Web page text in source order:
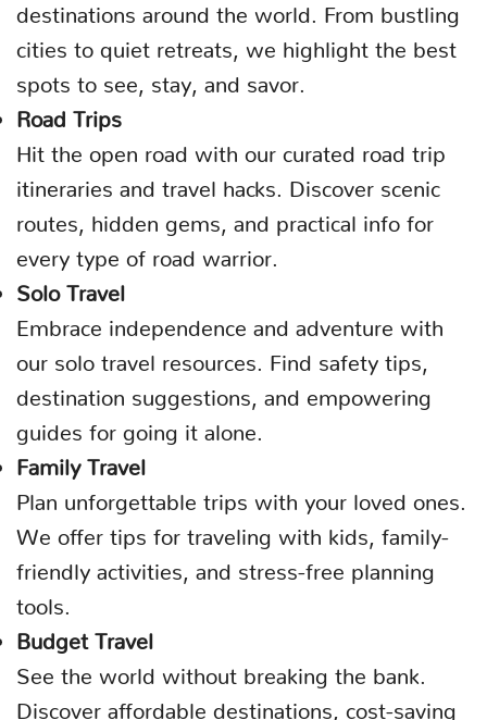
destinations around the world. From bustling
cities to quiet retreats, we highlight the best
spots to see, stay, and savor.
Road Trips
Hit the open road with our curated road trip
itineraries and travel hacks. Discover scenic
routes, hidden gems, and practical info for
every type of road warrior.
Solo Travel
Embrace independence and adventure with
our solo travel resources. Find safety tips,
destination suggestions, and empowering
guides for going it alone.
Family Travel
Plan unforgettable trips with your loved ones.
We offer tips for traveling with kids, family-
friendly activities, and stress-free planning
tools.
Budget Travel
See the world without breaking the bank.
Discover affordable destinations, cost-saving